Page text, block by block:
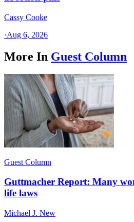
Cassy Cooke
·Aug 6, 2026
More In Guest Column
Guest Column
Guttmacher Report: Many
life laws
Michael J. New